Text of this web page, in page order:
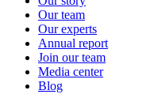
Our team
Our experts
Annual report
Join our team
Media center
Blog